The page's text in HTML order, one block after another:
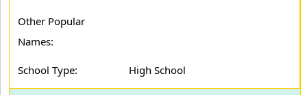
Other Popular
Names:
School Type: High School